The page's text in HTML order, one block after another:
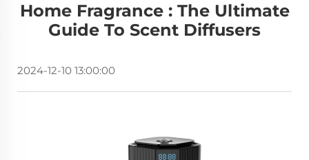
Home Fragrance : The Ultimate
Guide To Scent Diffusers
2024-12-10 13:00:00